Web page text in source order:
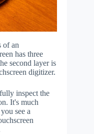
of an
has three
second layer is
digitizer.
inspect the
It's much
see a